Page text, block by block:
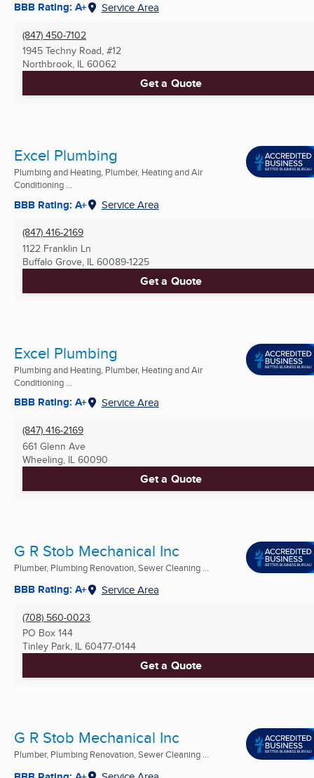
BBB Rating: A+ Service Area
(847) 450-7102
1945 Techny Road, #12
Northbrook, IL 60062
Get a Quote
Excel Plumbing
Plumbing and Heating, Plumber, Heating and Air
Conditioning ...
BBB Rating: A+ Service Area
(847) 416-2169
1122 Franklin Ln
Buffalo Grove, IL 60089-1225
Get a Quote
Excel Plumbing
Plumbing and Heating, Plumber, Heating and Air
Conditioning ...
BBB Rating: A+ Service Area
(847) 416-2169
661 Glenn Ave
Wheeling, IL 60090
Get a Quote
G R Stob Mechanical Inc
Plumber, Plumbing Renovation, Sewer Cleaning ...
BBB Rating: A+ Service Area
(708) 560-0023
PO Box 144
Tinley Park, IL 60477-0144
Get a Quote
G R Stob Mechanical Inc
Plumber, Plumbing Renovation, Sewer Cleaning ...